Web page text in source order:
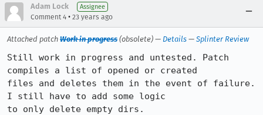
Adam Lock Assignee
Comment 4 • 23 years ago
Attached patch Work in progress (obsolete) — Details — Splinter Review
Still work in progress and untested. Patch
compiles a list of opened or created
files and deletes them in the event of failure.
I still have to add some logic
to only delete empty dirs.